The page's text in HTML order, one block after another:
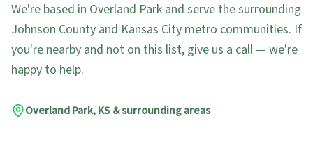
We're based in Overland Park and serve the surrounding
Johnson County and Kansas City metro communities. If
you're nearby and not on this list, give us a call — we're
happy to help.
Overland Park, KS & surrounding areas